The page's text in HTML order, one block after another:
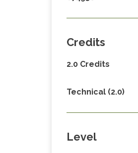
Credits
2.0 Credits
Technical (2.0)
Level